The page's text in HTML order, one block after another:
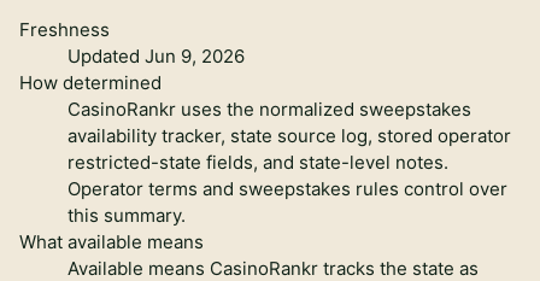
Freshness
Updated Jun 9, 2026
How determined
CasinoRankr uses the normalized sweepstakes
availability tracker, state source log, stored operator
restricted-state fields, and state-level notes.
Operator terms and sweepstakes rules control over
this summary.
What available means
Available means CasinoRankr tracks the state as